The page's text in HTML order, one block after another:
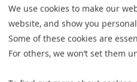
Website
https://www.amplitech.net
We use cookies to make our
website, and show you
Some of these cookies are
For others, we won’t set them